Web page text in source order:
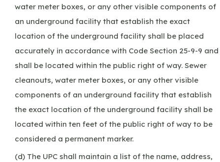
water meter boxes, or any other visible components of
an underground facility that establish the exact
location of the underground facility shall be placed
accurately in accordance with Code Section 25-9-9 and
shall be located within the public right of way. Sewer
cleanouts, water meter boxes, or any other visible
components of an underground facility that establish
the exact location of the underground facility shall be
located within ten feet of the public right of way to be
considered a permanent marker.
(d) The UPC shall maintain a list of the name, address,